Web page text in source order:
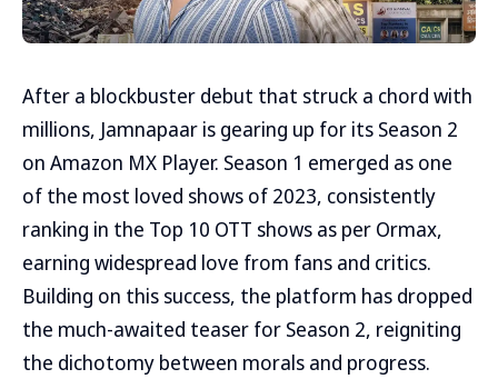
After a blockbuster debut that struck a chord with
millions, Jamnapaar is gearing up for its Season 2
on Amazon MX Player. Season 1 emerged as one
of the most loved shows of 2023, consistently
ranking in the Top 10 OTT shows as per Ormax,
earning widespread love from fans and critics.
Building on this success, the platform has dropped
the much-awaited teaser for Season 2, reigniting
the dichotomy between morals and progress.